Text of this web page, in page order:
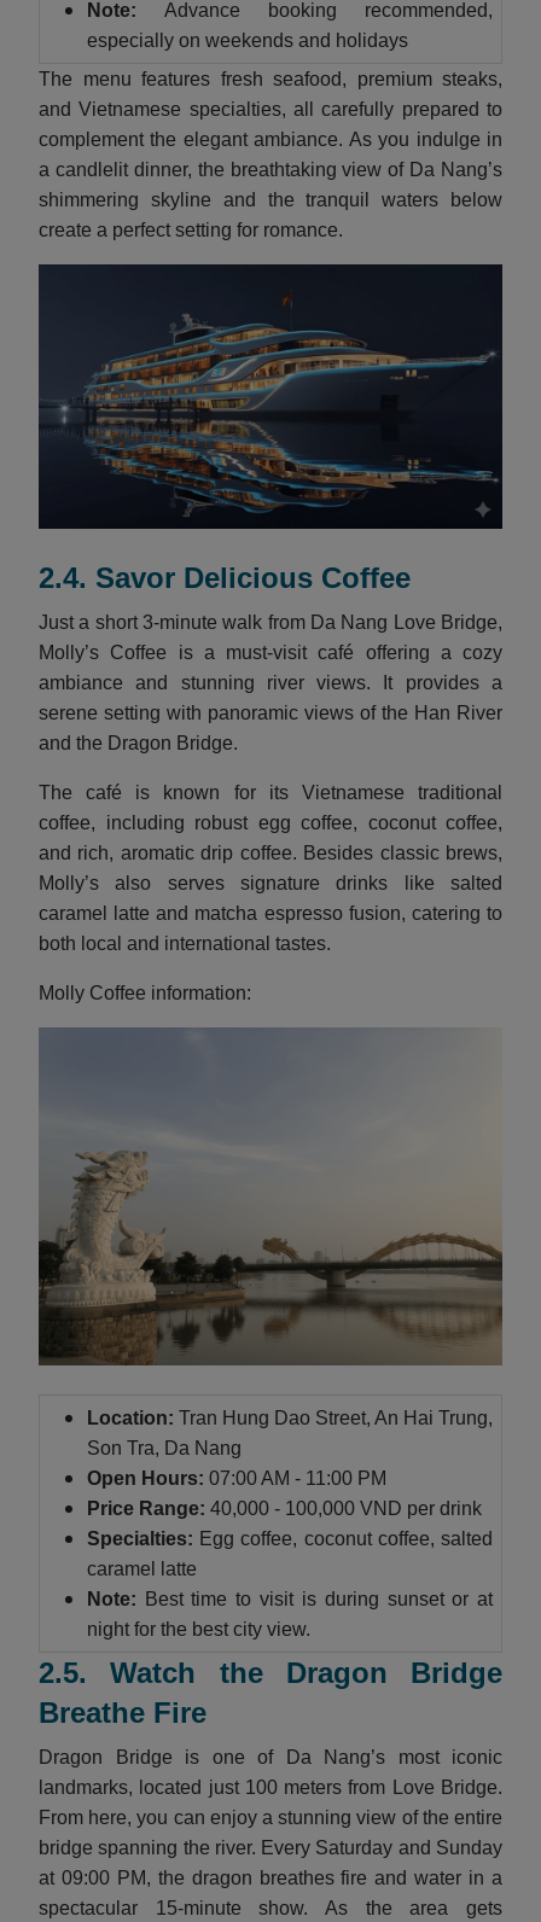
Note:
Advance booking recommended,
especially on weekends and holidays
The menu features fresh seafood, premium steaks,
and Vietnamese specialties, all carefully prepared to
complement the elegant ambiance. As you indulge in
a candlelit dinner, the breathtaking view of Da Nang’s
shimmering skyline and the tranquil waters below
create a perfect setting for romance.
2.4. Savor Delicious Coffee
Just a short 3-minute walk from Da Nang Love Bridge,
Molly’s Coffee is a must-visit café offering a cozy
ambiance and stunning river views. It provides a
serene setting with panoramic views of the Han River
and the Dragon Bridge.
The café is known for its Vietnamese traditional
coffee, including robust egg coffee, coconut coffee,
and rich, aromatic drip coffee. Besides classic brews,
Molly’s also serves signature drinks like salted
caramel latte and matcha espresso fusion, catering to
both local and international tastes.
Molly Coffee information:
Location: Tran Hung Dao Street, An Hai Trung,
Son Tra, Da Nang
Open Hours: 07:00 AM - 11:00 PM
Price Range: 40,000 - 100,000 VND per drink
Specialties: Egg coffee, coconut coffee, salted
caramel latte
Note: Best time to visit is during sunset or at
night for the best city view.
2.5. Watch the Dragon Bridge
Breathe Fire
Dragon Bridge is one of Da Nang’s most iconic
landmarks, located just 100 meters from Love Bridge.
From here, you can enjoy a stunning view of the entire
bridge spanning the river. Every Saturday and Sunday
at 09:00 PM, the dragon breathes fire and water in a
spectacular 15-minute show. As the area gets